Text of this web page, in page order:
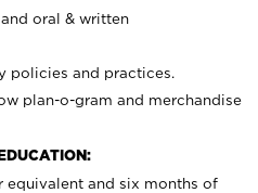
oral & written
policies and practices.
plan-o-gram and merchandise
equivalent and six months of